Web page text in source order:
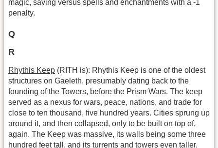
magic, saving versus spells and enchantments with a -1
penalty.
Q
R
Rhythis Keep (RITH is): Rhythis Keep is one of the oldest
structures on Gaeleth, presumably dating back to the
founding of the Towers, before the Prism Wars. The keep
served as a nexus for wars, peace, nations, and trade for
close to ten thousand, five hundred years. Cities sprung up
around it, and then collapsed, only to be built on top of,
again. The Keep was massive, its walls being some three
hundred feet tall, and its turrents and towers even taller.